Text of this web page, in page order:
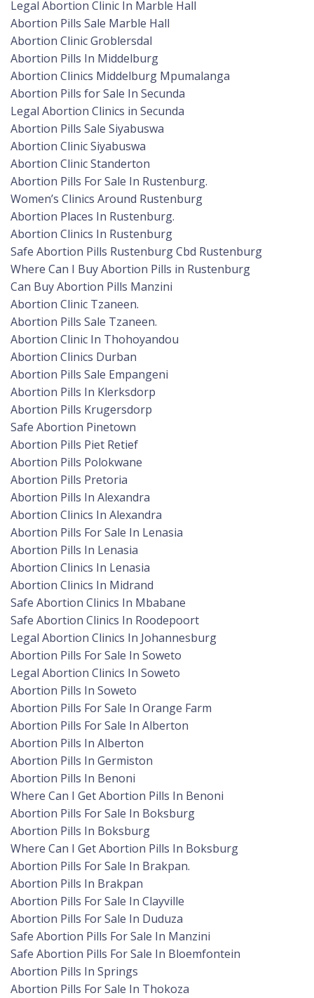
Legal Abortion Clinic In Marble Hall
Abortion Pills Sale Marble Hall
Abortion Clinic Groblersdal
Abortion Pills In Middelburg
Abortion Clinics Middelburg Mpumalanga
Abortion Pills for Sale In Secunda
Legal Abortion Clinics in Secunda
Abortion Pills Sale Siyabuswa
Abortion Clinic Siyabuswa
Abortion Clinic Standerton
Abortion Pills For Sale In Rustenburg.
Women’s Clinics Around Rustenburg
Abortion Places In Rustenburg.
Abortion Clinics In Rustenburg
Safe Abortion Pills Rustenburg Cbd Rustenburg
Where Can I Buy Abortion Pills in Rustenburg
Can Buy Abortion Pills Manzini
Abortion Clinic Tzaneen.
Abortion Pills Sale Tzaneen.
Abortion Clinic In Thohoyandou
Abortion Clinics Durban
Abortion Pills Sale Empangeni
Abortion Pills In Klerksdorp
Abortion Pills Krugersdorp
Safe Abortion Pinetown
Abortion Pills Piet Retief
Abortion Pills Polokwane
Abortion Pills Pretoria
Abortion Pills In Alexandra
Abortion Clinics In Alexandra
Abortion Pills For Sale In Lenasia
Abortion Pills In Lenasia
Abortion Clinics In Lenasia
Abortion Clinics In Midrand
Safe Abortion Clinics In Mbabane
Safe Abortion Clinics In Roodepoort
Legal Abortion Clinics In Johannesburg
Abortion Pills For Sale In Soweto
Legal Abortion Clinics In Soweto
Abortion Pills In Soweto
Abortion Pills For Sale In Orange Farm
Abortion Pills For Sale In Alberton
Abortion Pills In Alberton
Abortion Pills In Germiston
Abortion Pills In Benoni
Where Can I Get Abortion Pills In Benoni
Abortion Pills For Sale In Boksburg
Abortion Pills In Boksburg
Where Can I Get Abortion Pills In Boksburg
Abortion Pills For Sale In Brakpan.
Abortion Pills In Brakpan
Abortion Pills For Sale In Clayville
Abortion Pills For Sale In Duduza
Safe Abortion Pills For Sale In Manzini
Safe Abortion Pills For Sale In Bloemfontein
Abortion Pills In Springs
Abortion Pills For Sale In Thokoza